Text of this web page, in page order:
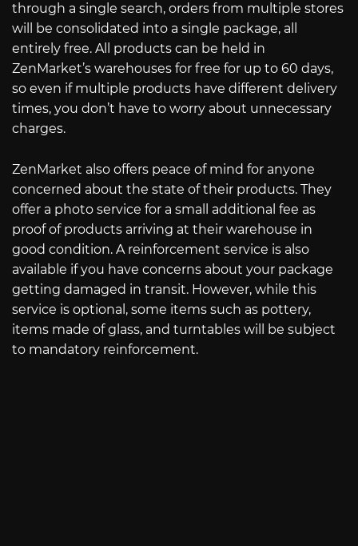
through a single search, orders from multiple stores
will be consolidated into a single package, all
entirely free. All products can be held in
ZenMarket’s warehouses for free for up to 60 days,
so even if multiple products have different delivery
times, you don’t have to worry about unnecessary
charges.
ZenMarket also offers peace of mind for anyone
concerned about the state of their products. They
offer a photo service for a small additional fee as
proof of products arriving at their warehouse in
good condition. A reinforcement service is also
available if you have concerns about your package
getting damaged in transit. However, while this
service is optional, some items such as pottery,
items made of glass, and turntables will be subject
to mandatory reinforcement.